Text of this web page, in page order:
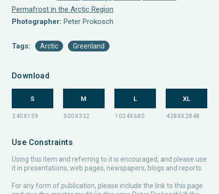
Permafrost in the Arctic Region
Photographer: Peter Prokosch
Tags: Arctic Greenland
Download
S M L XL
Use Constraints
Using this item and referring to it is encouraged, and please use
it in presentations, web pages, newspapers, blogs and reports.
For any form of publication, please include the link to this page